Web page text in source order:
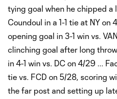
tying goal when he chipped a
Coundoul in a 1-1 tie at NY on
opening goal in 3-1 win vs.
clinching goal after long
in 4-1 win vs. DC on 4/29 ...
tie vs. FCD on 5/28, scoring
the far post and setting up